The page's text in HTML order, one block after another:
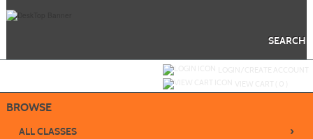
SEARCH
BROWSE
ALL CLASSES ›